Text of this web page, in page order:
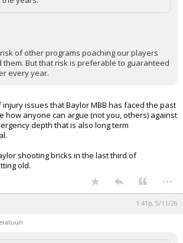
of other programs poaching our players
But that risk is preferable to guaranteed
every year.
issues that Baylor MBB has faced the past
how anyone can argue (not you, others) against
depth that is also long term
shooting bricks in the last third of
old.
...
1:41p, 5/11/26